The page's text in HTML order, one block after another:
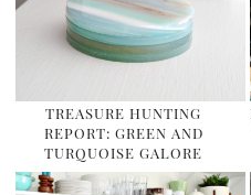
TREASURE HUNTING
REPORT: GREEN AND
TURQUOISE GALORE